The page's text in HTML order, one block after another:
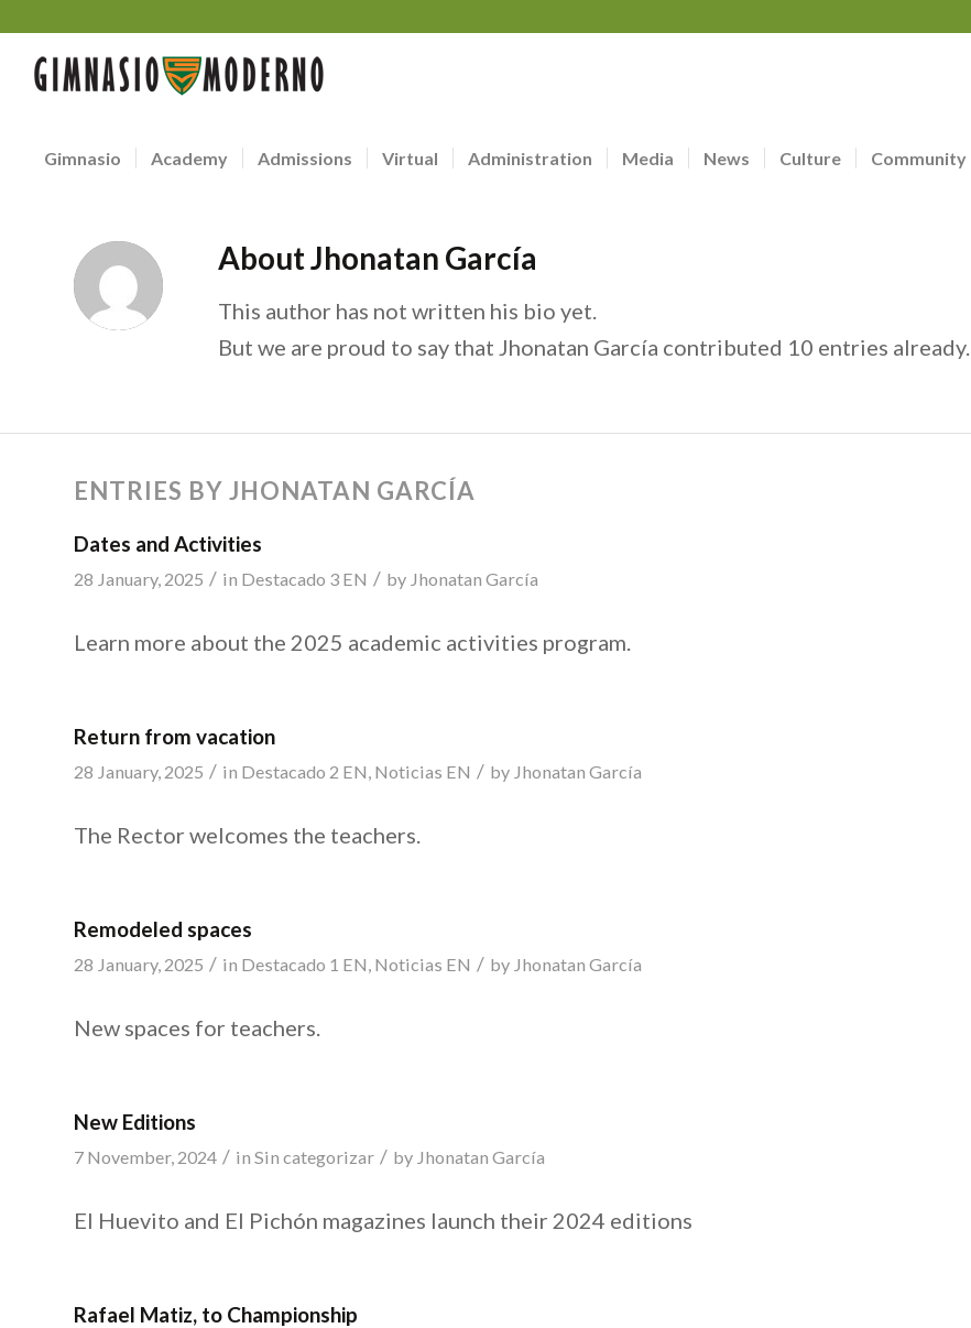
Gimnasio Academy Admissions Virtual Administration Media News Culture Community
AboutJhonatan García
This author has not written his bio yet.
But we are proud to say that Jhonatan García contributed 10 entries already.
ENTRIES BY JHONATAN GARCÍA
Dates and Activities
28 January, 2025 / in Destacado 3 EN / by Jhonatan García
Learn more about the 2025 academic activities program.
Return from vacation
28 January, 2025 / in Destacado 2 EN, Noticias EN / by Jhonatan García
The Rector welcomes the teachers.
Remodeled spaces
28 January, 2025 / in Destacado 1 EN, Noticias EN / by Jhonatan García
New spaces for teachers.
New Editions
7 November, 2024 / in Sin categorizar / by Jhonatan García
El Huevito and El Pichón magazines launch their 2024 editions
Rafael Matiz, to Championship